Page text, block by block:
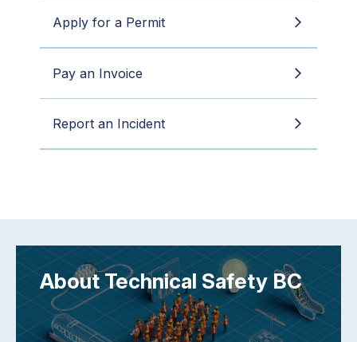
Apply for a Permit
Pay an Invoice
Report an Incident
About Technical Safety BC